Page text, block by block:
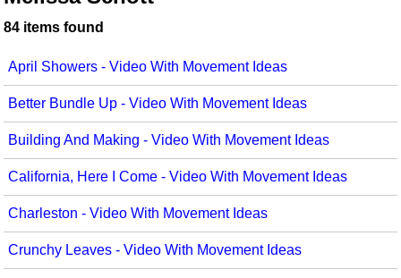
Ukulele Store
Warm-Ups/Sight Singing
World Music
Motivation/Inspiration
Movement
Multicultural Focus
Music Across The Curriculum
Music Theory, Notation, & Concepts
Music/MIOSM
84 items found
April Showers - Video With Movement Ideas
Better Bundle Up - Video With Movement Ideas
Building And Making - Video With Movement Ideas
California, Here I Come - Video With Movement Ideas
Charleston - Video With Movement Ideas
Crunchy Leaves - Video With Movement Ideas